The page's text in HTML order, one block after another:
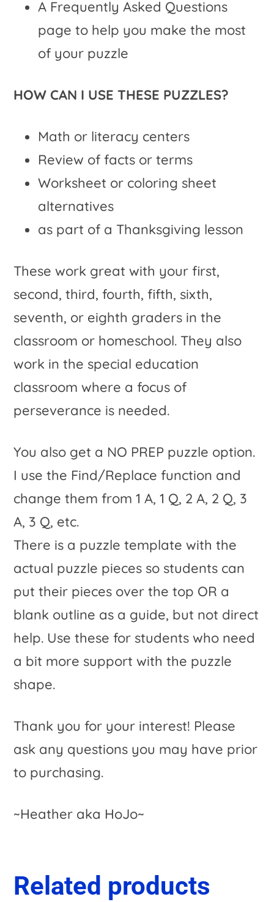
A Frequently Asked Questions
page to help you make the most
of your puzzle
HOW CAN I USE THESE PUZZLES?
Math or literacy centers
Review of facts or terms
Worksheet or coloring sheet
alternatives
as part of a Thanksgiving lesson
These work great with your first,
second, third, fourth, fifth, sixth,
seventh, or eighth graders in the
classroom or homeschool. They also
work in the special education
classroom where a focus of
perseverance is needed.
You also get a NO PREP puzzle option.
I use the Find/Replace function and
change them from 1 A, 1 Q, 2 A, 2 Q, 3
A, 3 Q, etc.
There is a puzzle template with the
actual puzzle pieces so students can
put their pieces over the top OR a
blank outline as a guide, but not direct
help. Use these for students who need
a bit more support with the puzzle
shape.
Thank you for your interest! Please
ask any questions you may have prior
to purchasing.
~Heather aka HoJo~
Related products